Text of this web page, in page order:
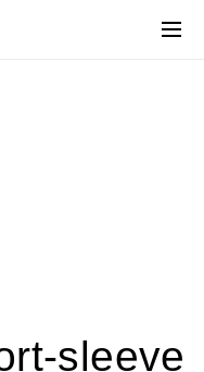
sleeve